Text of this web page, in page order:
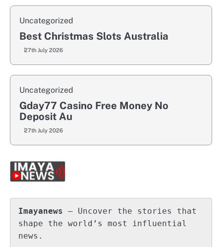
Uncategorized
Best Christmas Slots Australia
27th July 2026
Uncategorized
Gday77 Casino Free Money No
Deposit Au
27th July 2026
Imayanews – Uncover the stories that
shape the world’s most influential
news.